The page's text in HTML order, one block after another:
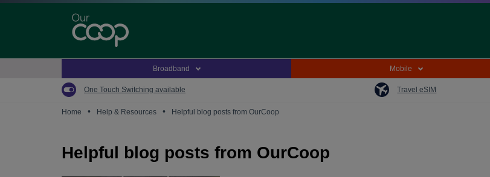
Skip
Broadband Mobile
One Touch Switching available Travel eSIM
Home • Help & Resources • Helpful blog posts from OurCoop
Helpful blog posts from OurCoop